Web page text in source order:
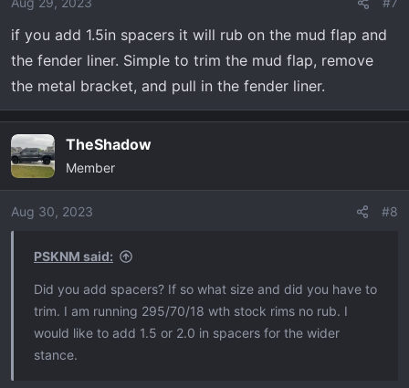
if you add 1.5in spacers it will rub on the mud flap and
the fender liner. Simple to trim the mud flap, remove
the metal bracket, and pull in the fender liner.
TheShadow
Member
Aug 30, 2023 #8
PSKNM said:
Did you add spacers? If so what size and did you have to
trim. I am running 295/70/18 wth stock rims no rub. I
would like to add 1.5 or 2.0 in spacers for the wider
stance.